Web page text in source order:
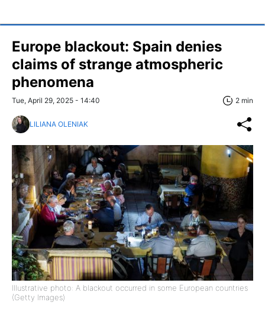
Europe blackout: Spain denies
claims of strange atmospheric
phenomena
Tue, April 29, 2025 - 14:40 2 min
LILIANA OLENIAK
Illustrative photo: A blackout occurred in some European countries
(Getty Images)